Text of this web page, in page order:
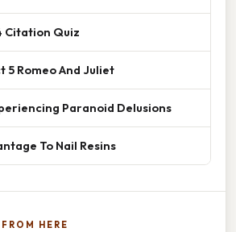
Citation Quiz
5 Romeo And Juliet
Paranoid Delusions
To Nail Resins
HERE